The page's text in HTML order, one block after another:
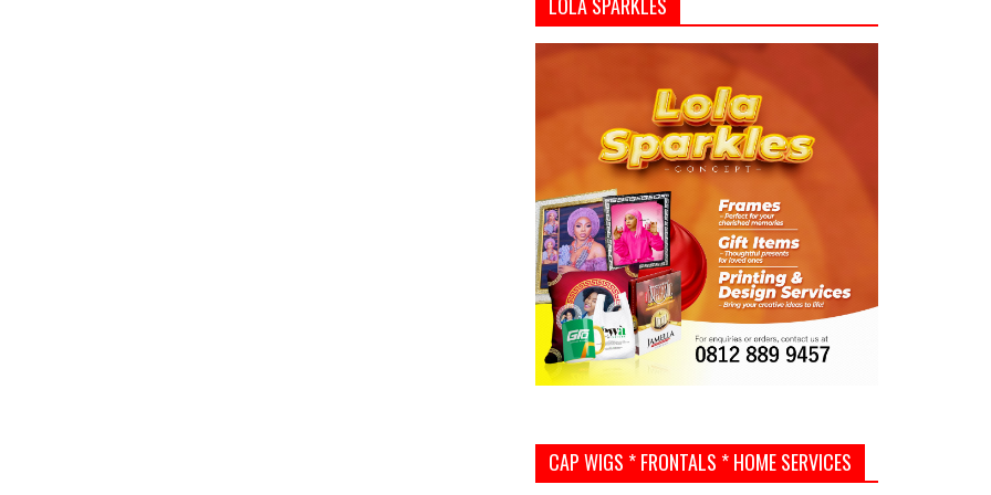
CAP WIGS * FRONTALS * HOME SERVICES